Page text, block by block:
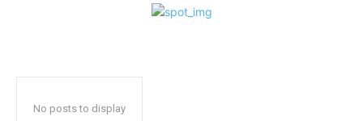
No posts to display